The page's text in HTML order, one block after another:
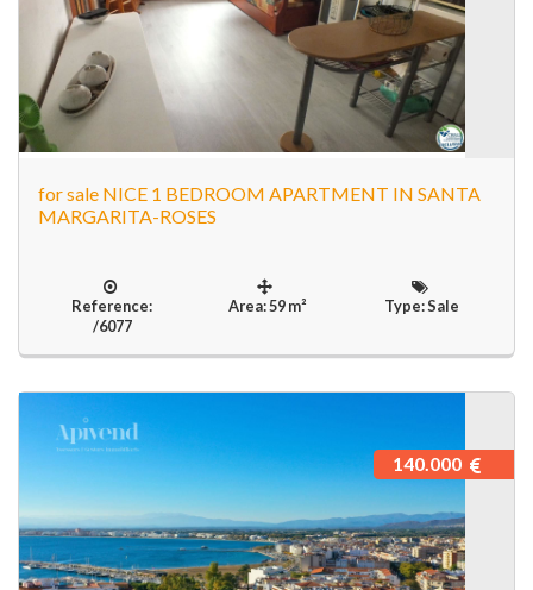
for sale NICE 1 BEDROOM APARTMENT IN SANTA
MARGARITA-ROSES
Reference:
/6077
Area: 59 m² Type: Sale
140.000